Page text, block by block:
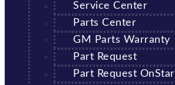
Service Center
Parts Center
GM Parts Warranty
Part Request
Part Request OnStar